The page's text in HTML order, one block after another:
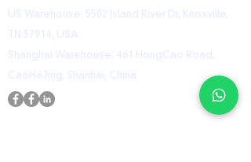
US Warehouse: 5502 Island River Dr, Knoxville,
TN 37914, USA
Shanghai Warehouse: 461 HongCao Road,
CaoHeJing, Shanhai, China